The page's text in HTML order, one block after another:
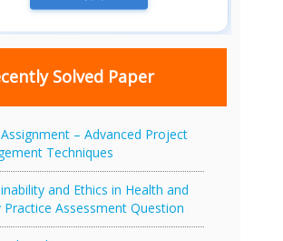
Solved Paper
– Advanced Project
Techniques
and Ethics in Health and
Practice Assessment Question